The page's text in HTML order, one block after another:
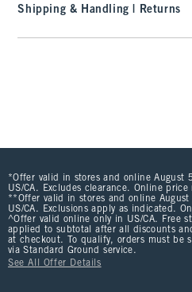
Shipping & Handling | Returns
*Offer valid in stores and online August
US/CA. Excludes clearance. Online
**Offer valid in stores and online
US/CA. Exclusions apply as indicated.
^Offer valid online only in US/CA. Free
applied to subtotal after all discounts
at checkout. To qualify, orders must be
via Standard Ground service.
See All Offer Details